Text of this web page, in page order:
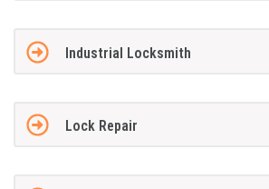
Industrial Locksmith
Lock Repair